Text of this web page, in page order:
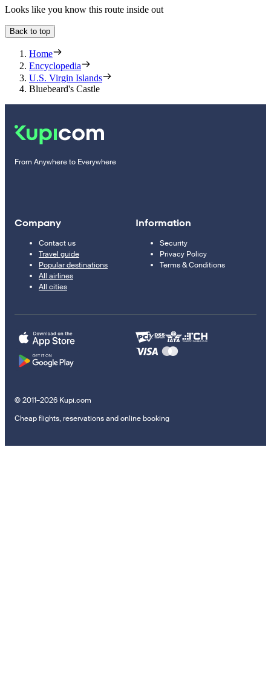
Looks like you know this route inside out
Back to top
Home
Encyclopedia
U.S. Virgin Islands
Bluebeard's Castle
From Anywhere to Everywhere
Company
Contact us
Travel guide
Popular destinations
All airlines
All cities
Information
Security
Privacy Policy
Terms & Conditions
© 2011–2026 Kupi.com
Cheap flights, reservations and online booking